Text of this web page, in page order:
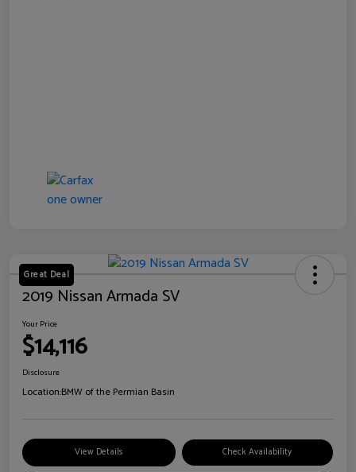
Great Deal
2019 Nissan Armada SV
Your Price
$14,116
Disclosure
Location:BMW of the Permian Basin
View Details Check Availability